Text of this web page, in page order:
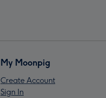
My Moonpig
Create Account
Sign In